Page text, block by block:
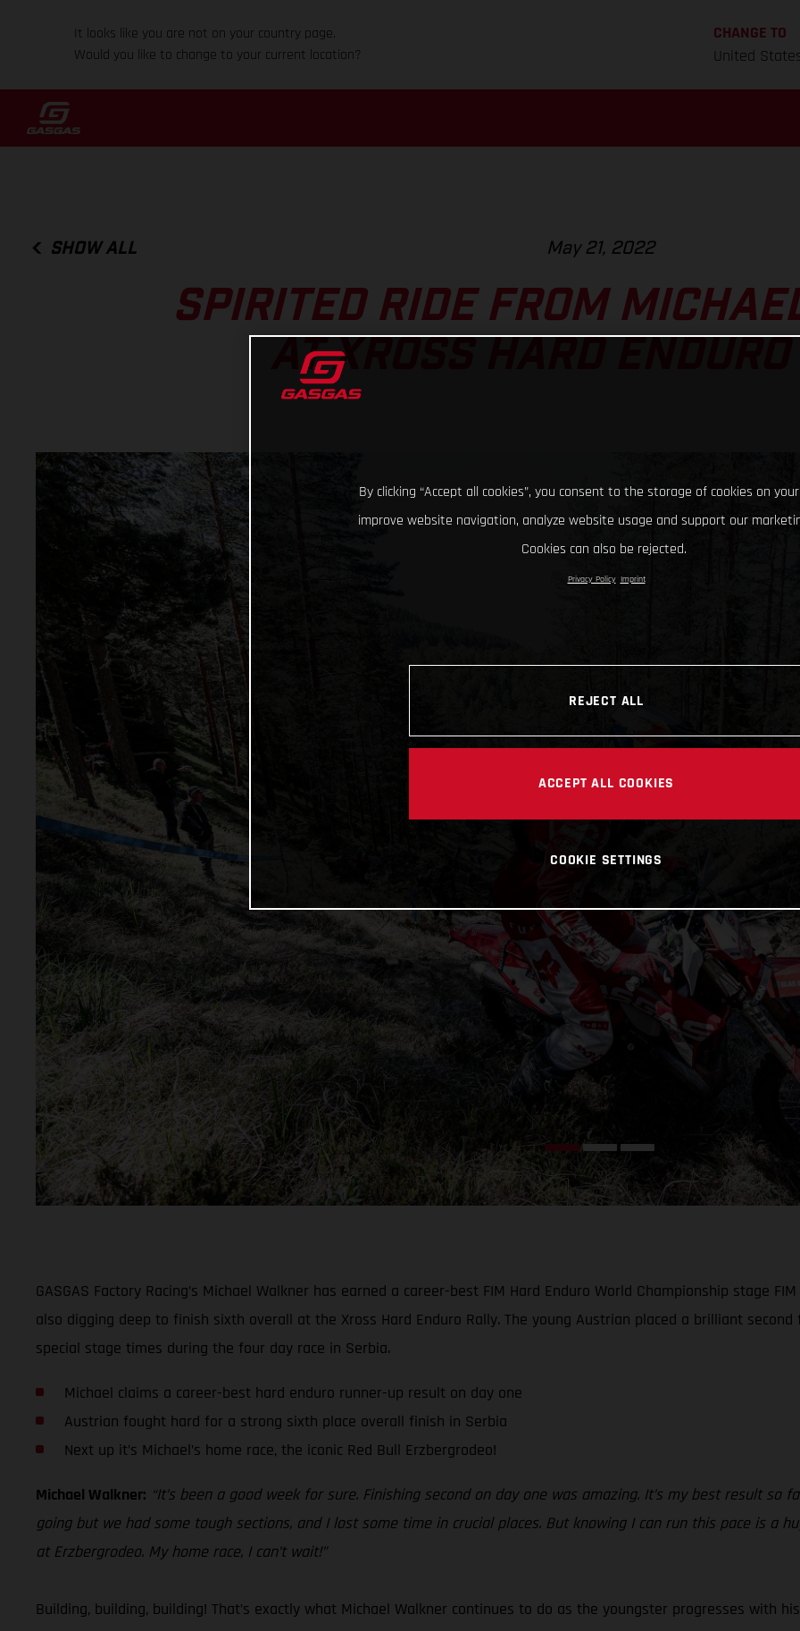
It looks like you are not on your country page.
Would you like to change to your current location?
CHANGE TO
United
SHOW ALL May 21, 2022
SPIRITED RIDE FROM
AT XROSS HARD
GASGAS Factory Racing’s Michael Walkner has earned a career-best FIM Hard Enduro World Championship stage
also digging deep to finish sixth overall at the Xross Hard Enduro Rally. The young Austrian placed a brilliant
special stage times during the four day race in Serbia.
Michael claims a career-best hard enduro runner-up result on day one
Austrian fought hard for a strong sixth place overall finish in Serbia
Next up it’s Michael’s home race, the iconic Red Bull Erzbergrodeo!
Michael Walkner: “It’s been a good week for sure. Finishing second on day one was amazing. It’s my best result
going but we had some tough sections, and I lost some time in crucial places. But knowing I can run this pace is a
at Erzbergrodeo. My home race, I can’t wait!”
Building, building, building! That’s exactly what Michael Walkner continues to do as the youngster progresses with
By clicking “Accept all cookies”, you consent to the storage of cookies on
improve website navigation, analyze website usage and support our
Cookies can also be rejected.
Privacy Policy Imprint
REJECT ALL
ACCEPT ALL COOKIES
COOKIE SETTINGS